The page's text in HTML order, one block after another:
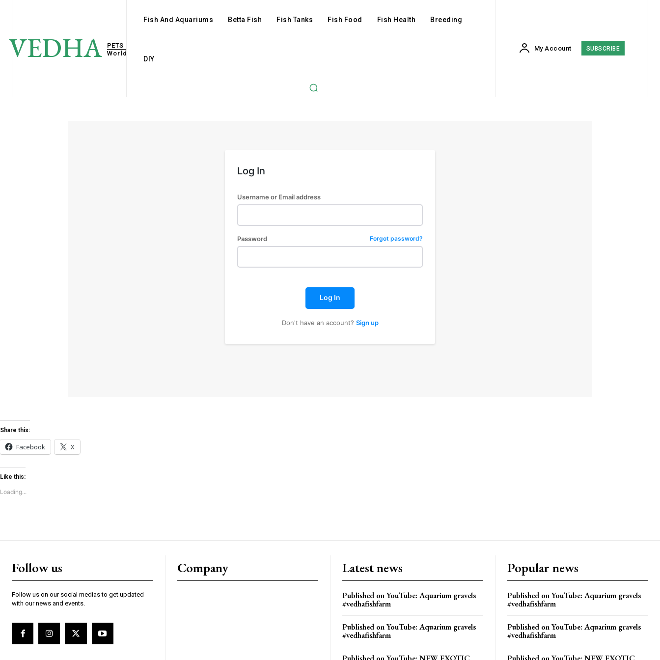
VEDHA
PETS
World
Fish And Aquariums Betta Fish Fish Tanks Fish Food Fish Health Breeding
DIY
My Account SUBSCRIBE
Log In
Username or Email address
Password Forgot password?
Log In
Don't have an account? Sign up
Share this:
Facebook X
Like this:
Loading...
Follow us
Follow us on our social medias to get updated
with our news and events.
Company Latest news
Published on YouTube: Aquarium gravels
#vedhafishfarm
Published on YouTube: Aquarium gravels
#vedhafishfarm
Popular news
Published on YouTube: Aquarium gravels
#vedhafishfarm
Published on YouTube: Aquarium gravels
#vedhafishfarm